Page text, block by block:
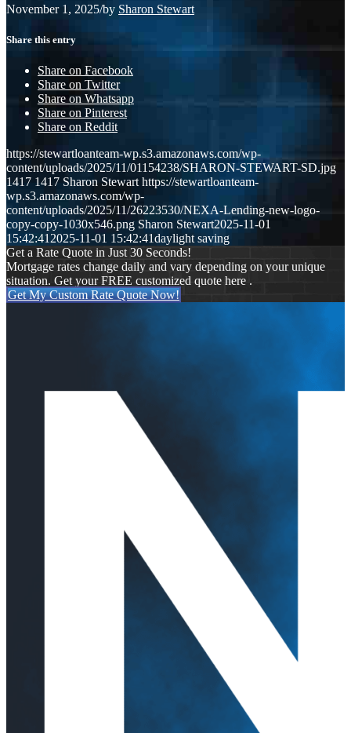
November 1, 2025/by Sharon Stewart
Share this entry
Share on Facebook
Share on Twitter
Share on Whatsapp
Share on Pinterest
Share on Reddit
https://stewartloanteam-wp.s3.amazonaws.com/wp-
content/uploads/2025/11/01154238/SHARON-STEWART-SD.jpg
1417 1417 Sharon Stewart https://stewartloanteam-
wp.s3.amazonaws.com/wp-
content/uploads/2025/11/26223530/NEXA-Lending-new-logo-
copy-copy-1030x546.png Sharon Stewart2025-11-01
15:42:41 2025-11-01 15:42:41daylight saving
Get a Rate Quote in Just 30 Seconds!
Mortgage rates change daily and vary depending on your unique
situation. Get your FREE customized quote here .
Get My Custom Rate Quote Now!